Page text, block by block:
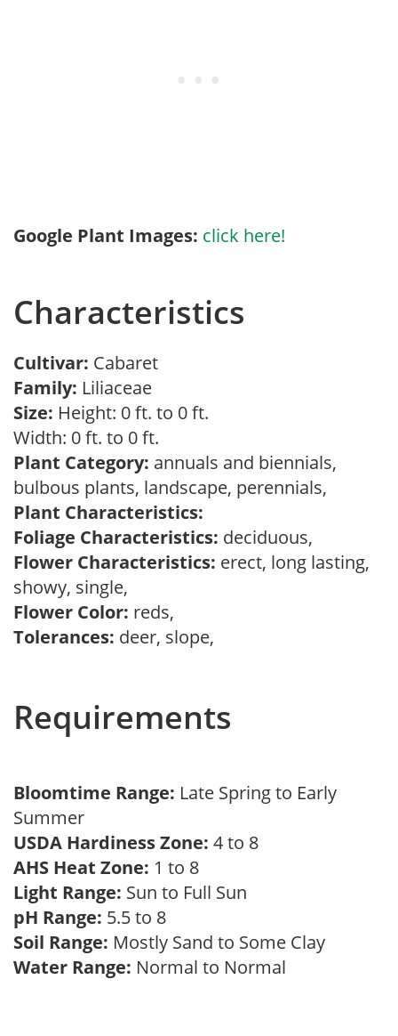
Google Plant Images: click here!
Characteristics
Cultivar: Cabaret
Family: Liliaceae
Size: Height: 0 ft. to 0 ft.
Width: 0 ft. to 0 ft.
Plant Category: annuals and biennials,
bulbous plants, landscape, perennials,
Plant Characteristics:
Foliage Characteristics: deciduous,
Flower Characteristics: erect, long lasting,
showy, single,
Flower Color: reds,
Tolerances: deer, slope,
Requirements
Bloomtime Range: Late Spring to Early
Summer
USDA Hardiness Zone: 4 to 8
AHS Heat Zone: 1 to 8
Light Range: Sun to Full Sun
pH Range: 5.5 to 8
Soil Range: Mostly Sand to Some Clay
Water Range: Normal to Normal